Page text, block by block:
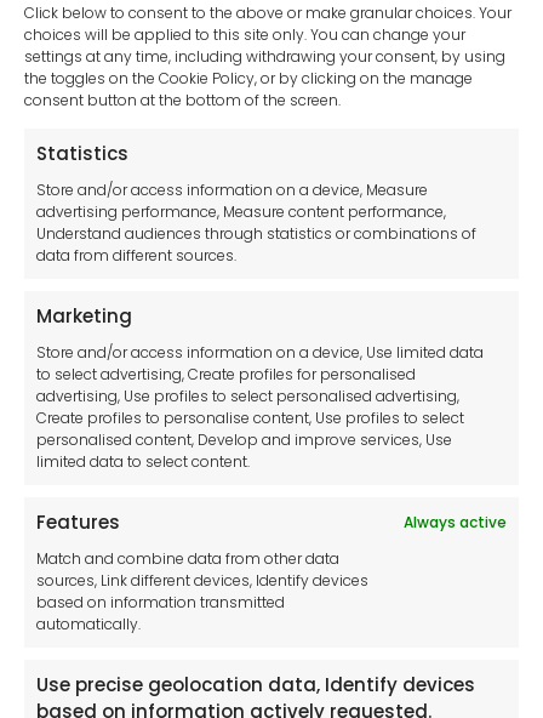
Click below to consent to the above or make granular choices. Your
choices will be applied to this site only. You can change your
settings at any time, including withdrawing your consent, by using
the toggles on the Cookie Policy, or by clicking on the manage
consent button at the bottom of the screen.
Statistics
Store and/or access information on a device, Measure
advertising performance, Measure content performance,
Understand audiences through statistics or combinations of
data from different sources.
Marketing
Store and/or access information on a device, Use limited data
to select advertising, Create profiles for personalised
advertising, Use profiles to select personalised advertising,
Create profiles to personalise content, Use profiles to select
personalised content, Develop and improve services, Use
limited data to select content.
Features
Always active
Match and combine data from other data
sources, Link different devices, Identify devices
based on information transmitted
automatically.
Use precise geolocation data, Identify devices
based on information actively requested.
sales-uk@toolfrance.com
+44 (0)24 7661 9267
Legal hub GDPR
Privacy Statement
Cookie Policy
Disclaimer
Imprint
Contact Us
Tool France SARL
Unit 1a
Stepnell Park
Off Lawford Road
CV21 2UX